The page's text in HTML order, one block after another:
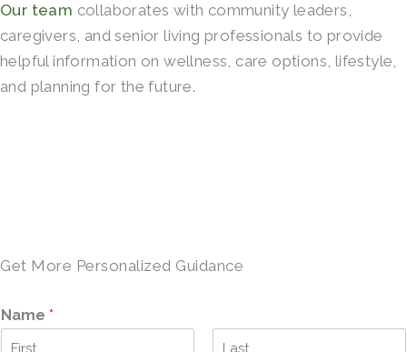
Our team collaborates with community leaders,
caregivers, and senior living professionals to provide
helpful information on wellness, care options, lifestyle,
and planning for the future.
Get More Personalized Guidance
Name *